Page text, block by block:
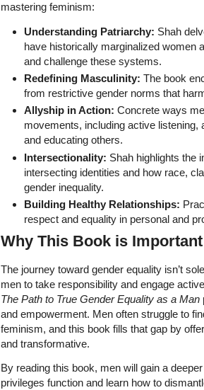
mastering feminism:
Understanding Patriarchy: Shah
have historically marginalized women
and challenge these systems.
Redefining Masculinity: The book
from restrictive gender norms that
Allyship in Action: Concrete ways
movements, including active listening,
and educating others.
Intersectionality: Shah highlights the
intersecting identities and how race,
gender inequality.
Building Healthy Relationships:
respect and equality in personal and
Why This Book is
The journey toward gender equality isn’t
men to take responsibility and engage
The Path to True Gender Equality as a Man
and empowerment. Men often struggle to
feminism, and this book fills that gap by
and transformative.
By reading this book, men will gain a
privileges function and learn how to